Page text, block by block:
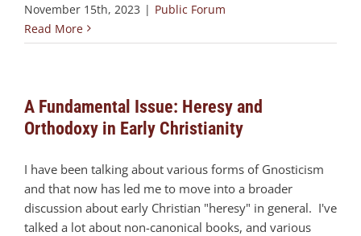
November 15th, 2023 | Public Forum
Read More
A Fundamental Issue: Heresy and
Orthodoxy in Early Christianity
I have been talking about various forms of Gnosticism
and that now has led me to move into a broader
discussion about early Christian "heresy" in general. I've
talked a lot about non-canonical books, and various